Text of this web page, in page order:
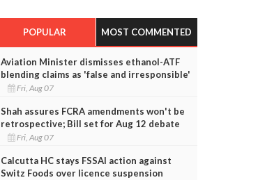
POPULAR MOST COMMENTED
Aviation Minister dismisses ethanol-ATF
blending claims as 'false and irresponsible'
Fri, Aug 07
Shah assures FCRA amendments won't be
retrospective; Bill set for Aug 12 debate
Fri, Aug 07
Calcutta HC stays FSSAI action against
Switz Foods over licence suspension